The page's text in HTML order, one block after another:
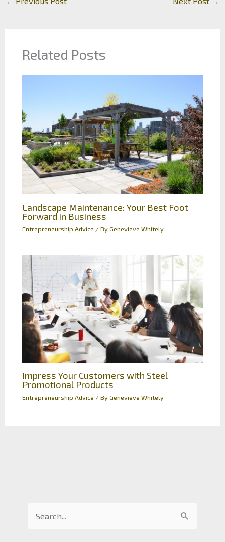
Related Posts
Landscape Maintenance: Your Best Foot
Forward in Business
Entrepreneurship Advice / ByGenevieve Whitely
Impress Your Customers with Steel
Promotional Products
Entrepreneurship Advice / ByGenevieve Whitely